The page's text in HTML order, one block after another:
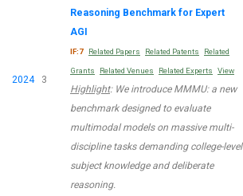
2024 3
Reasoning Benchmark for Expert
AGI
IF:7 Related Papers Related Patents Related
Grants Related Venues Related Experts View
Highlight: We introduce MMMU: a new
benchmark designed to evaluate
multimodal models on massive multi-
discipline tasks demanding college-level
subject knowledge and deliberate
reasoning.